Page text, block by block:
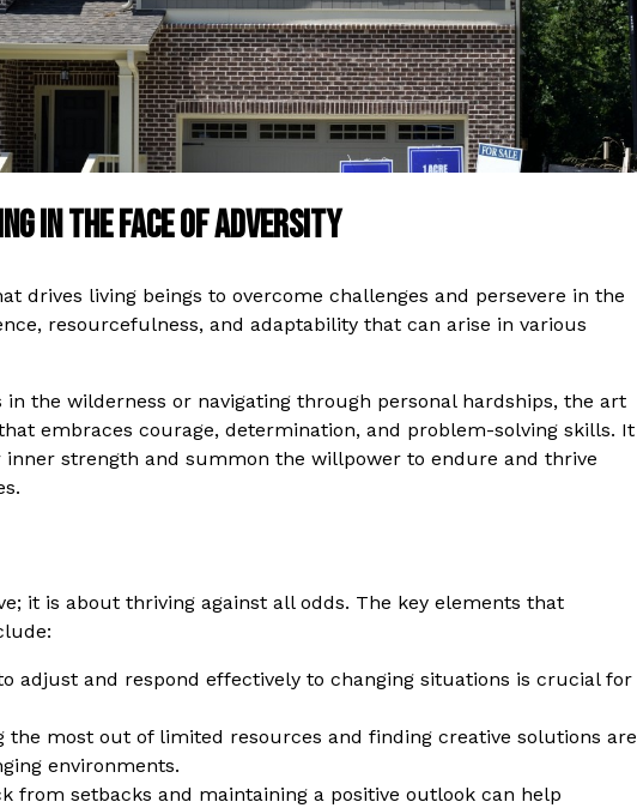
in the Face of Adversity
drives living beings to overcome challenges and persevere in the
resourcefulness, and adaptability that can arise in various
the wilderness or navigating through personal hardships, the art
embraces courage, determination, and problem-solving skills. It
strength and summon the willpower to endure and thrive
it is about thriving against all odds. The key elements that
adjust and respond effectively to changing situations is crucial for
the most out of limited resources and finding creative solutions are
environments.
from setbacks and maintaining a positive outlook can help